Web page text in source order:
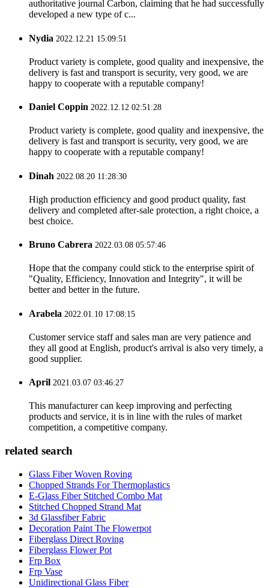
authoritative journal Carbon, claiming that he had successfully
developed a new type of c...
Nydia 2022.12.21 15:09:51
Product variety is complete, good quality and inexpensive, the
delivery is fast and transport is security, very good, we are
happy to cooperate with a reputable company!
Daniel Coppin 2022.12.12 02:51:28
Product variety is complete, good quality and inexpensive, the
delivery is fast and transport is security, very good, we are
happy to cooperate with a reputable company!
Dinah 2022.08.20 11:28:30
High production efficiency and good product quality, fast
delivery and completed after-sale protection, a right choice, a
best choice.
Bruno Cabrera 2022.03.08 05:57:46
Hope that the company could stick to the enterprise spirit of
"Quality, Efficiency, Innovation and Integrity", it will be
better and better in the future.
Arabela 2022.01.10 17:08:15
Customer service staff and sales man are very patience and
they all good at English, product's arrival is also very timely, a
good supplier.
April 2021.03.07 03:46:27
This manufacturer can keep improving and perfecting
products and service, it is in line with the rules of market
competition, a competitive company.
related search
Glass Fiber Woven Roving
Chopped Strands For Thermoplastics
E-Glass Fiber Stitched Combo Mat
Stitched Chopped Strand Mat
3d Glassfiber Fabric
Decoration Paint The Flowerpot
Fiberglass Direct Roving
Fiberglass Flower Pot
Frp Box
Frp Vase
Unidirectional Glass Fiber